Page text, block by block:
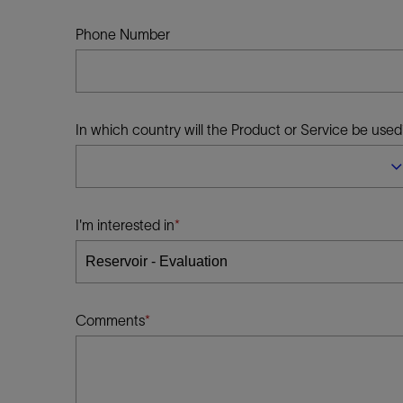
Training
Phone Number
In which country will the Product or Service be used
I'm interested in
Comments